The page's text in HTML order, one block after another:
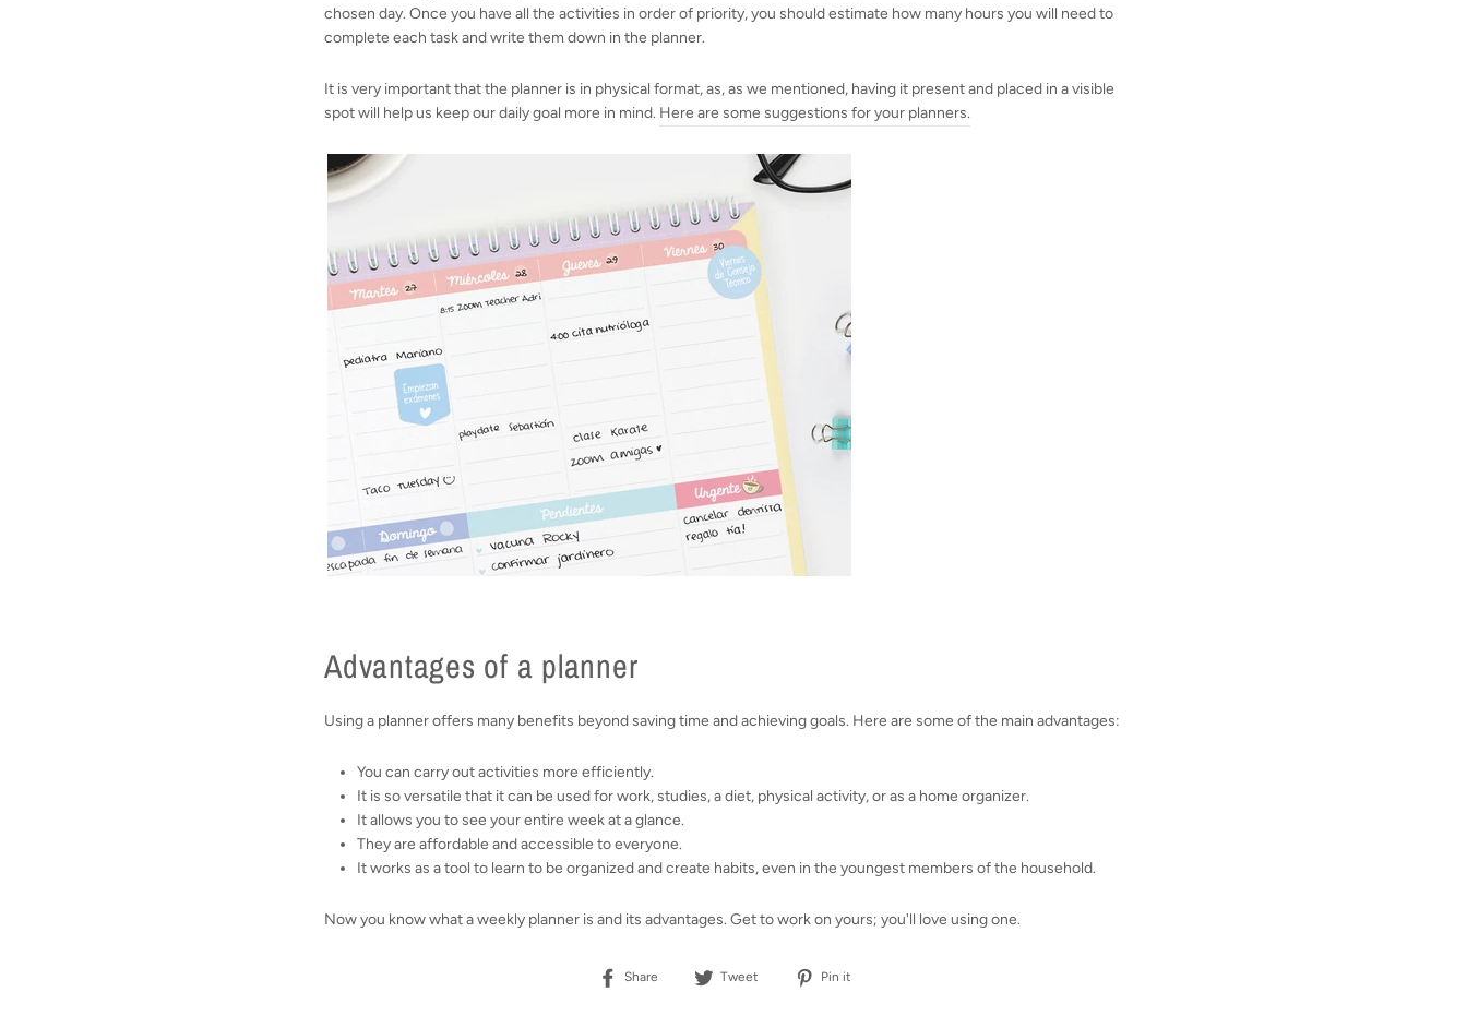
chosen day. Once you have all the activities in order of priority, you should estimate how many hours you will need to
complete each task and write them down in the planner.
It is very important that the planner is in physical format, as, as we mentioned, having it present and placed in a visible
spot will help us keep our daily goal more in mind. Here are some suggestions for your planners.
Advantages of a planner
Using a planner offers many benefits beyond saving time and achieving goals. Here are some of the main advantages:
You can carry out activities more efficiently.
It is so versatile that it can be used for work, studies, a diet, physical activity, or as a home organizer.
It allows you to see your entire week at a glance.
They are affordable and accessible to everyone.
It works as a tool to learn to be organized and create habits, even in the youngest members of the household.
Now you know what a weekly planner is and its advantages. Get to work on yours; you'll love using one.
Share
Share Tweet
Tweet
Pin it